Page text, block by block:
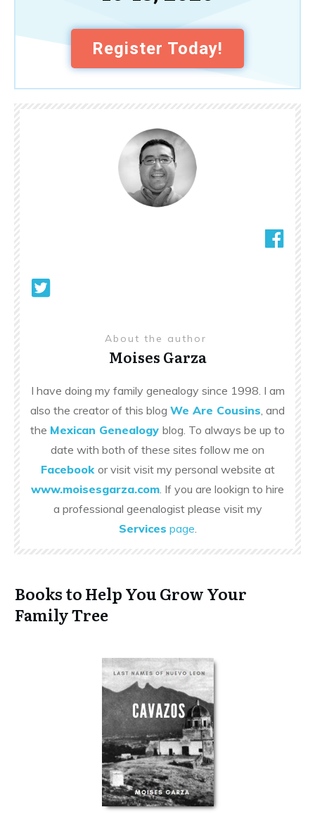
Register Today!
About the author
Moises Garza
I have doing my family genealogy since 1998. I am
also the creator of this blog We Are Cousins , and
the Mexican Genealogy blog. To always be up to
date with both of these sites follow me on
Facebook or visit visit my personal website at
www.moisesgarza.com . If you are lookign to hire
a professional geenalogist please visit my
Services page
Books to Help You Grow Your
Family Tree